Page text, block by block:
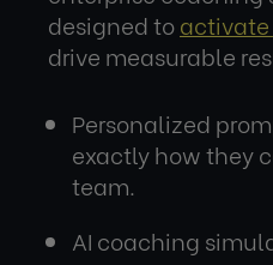
designed toactivate
drive measurable
Personalized
exactly how they
team.
AI coaching